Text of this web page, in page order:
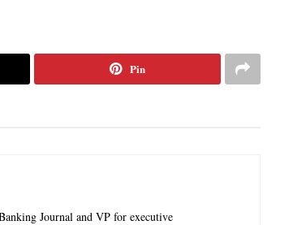
Pin
Journal and VP for executive